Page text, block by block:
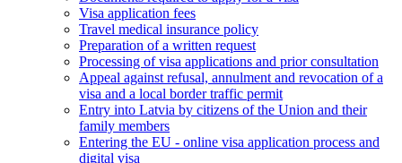
Visa application fees
Travel medical insurance policy
Preparation of a written request
Processing of visa applications and prior consultation
Appeal against refusal, annulment and revocation of a
visa and a local border traffic permit
Entry into Latvia by citizens of the Union and their
family members
Entering the EU - online visa application process and
digital visa